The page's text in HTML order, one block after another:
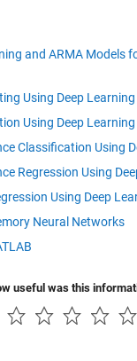
and ARMA Models
Using Deep Learning
Using Deep Learning
Classification Using
Regression Using
Using Deep
Neural Networks
useful was this